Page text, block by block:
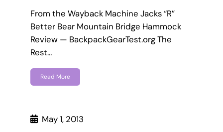
From the Wayback Machine Jacks “R”
Better Bear Mountain Bridge Hammock
Review — BackpackGearTest.org The
Rest…
Read More
May 1, 2013